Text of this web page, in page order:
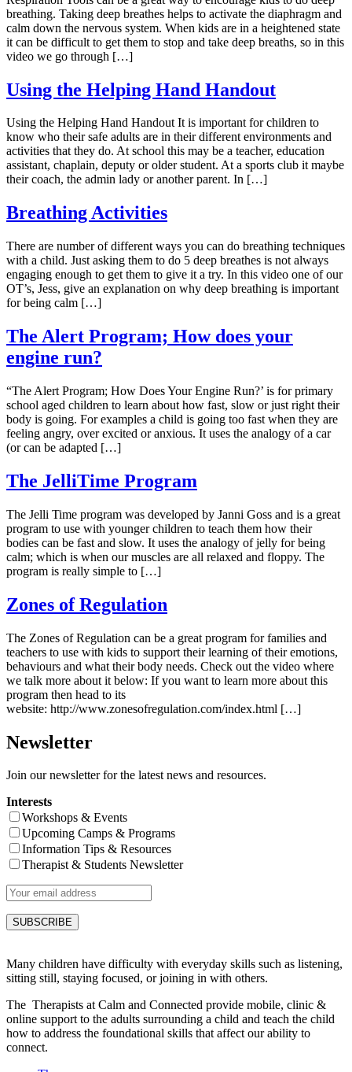
breathing. Taking deep breathes helps to activate the diaphragm and
calm down the nervous system. When kids are in a heightened state
it can be difficult to get them to stop and take deep breaths, so in this
video we go through […]
Using the Helping Hand Handout
Using the Helping Hand Handout It is important for children to
know who their safe adults are in their different environments and
activities that they do. At school this may be a teacher, education
assistant, chaplain, deputy or older student. At a sports club it maybe
their coach, the admin lady or another parent. In […]
Breathing Activities
There are number of different ways you can do breathing techniques
with a child. Just asking them to do 5 deep breathes is not always
engaging enough to get them to give it a try. In this video one of our
OT’s, Jess, give an explanation on why deep breathing is important
for being calm […]
The Alert Program; How does your
engine run?
“The Alert Program; How Does Your Engine Run?’ is for primary
school aged children to learn about how fast, slow or just right their
body is going. For examples a child is going too fast when they are
feeling angry, over excited or anxious. It uses the analogy of a car
(or can be adapted […]
The JelliTime Program
The Jelli Time program was developed by Janni Goss and is a great
program to use with younger children to teach them how their
bodies can be fast and slow. It uses the analogy of jelly for being
calm; which is when our muscles are all relaxed and floppy. The
program is really simple to […]
Zones of Regulation
The Zones of Regulation can be a great program for families and
teachers to use with kids to support their learning of their emotions,
behaviours and what their body needs. Check out the video where
we talk more about it below: If you want to learn more about this
program then head to its
website: http://www.zonesofregulation.com/index.html […]
Newsletter
Join our newsletter for the latest news and resources.
Interests
Workshops & Events
Upcoming Camps & Programs
Information Tips & Resources
Therapist & Students Newsletter
Many children have difficulty with everyday skills such as listening,
sitting still, staying focused, or joining in with others.
The Therapists at Calm and Connected provide mobile, clinic &
online support to the adults surrounding a child and teach the child
how to address the foundational skills that affect our ability to
connect.